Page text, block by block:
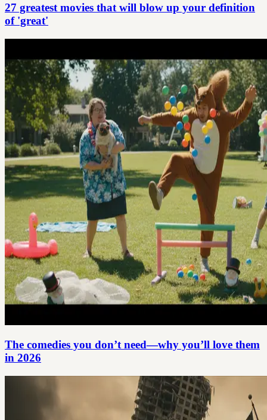
27 greatest movies that will blow up your definition
of 'great'
The comedies you don’t need—why you’ll love them
in 2026